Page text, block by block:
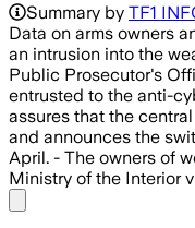
Summary by TF1
Data on arms owners
an intrusion into the
Public Prosecutor's
entrusted to the anti-
assures that the
and announces the
April. - The owners of
Ministry of the Interior